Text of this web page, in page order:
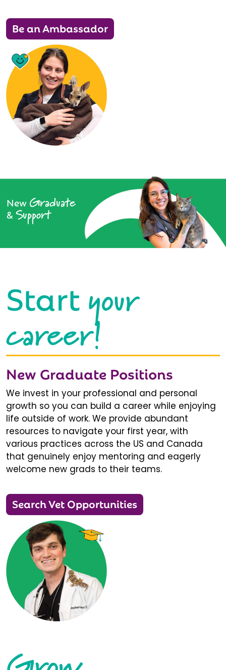
Be an Ambassador
New Graduate
& Support
Startyour
career!
New Graduate Positions
We invest in your professional and personal
growth so you can build a career while enjoying
life outside of work. We provide abundant
resources to navigate your first year, with
various practices across the US and Canada
that genuinely enjoy mentoring and eagerly
welcome new grads to their teams.
Search Vet Opportunities